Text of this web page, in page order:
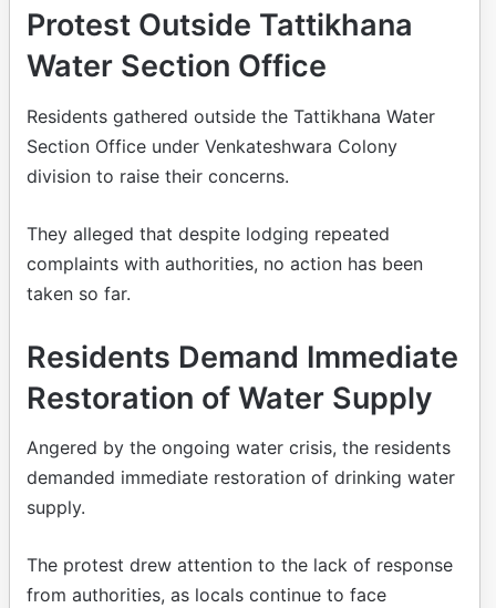
Protest Outside Tattikhana
Water Section Office
Residents gathered outside the Tattikhana Water
Section Office under Venkateshwara Colony
division to raise their concerns.
They alleged that despite lodging repeated
complaints with authorities, no action has been
taken so far.
Residents Demand Immediate
Restoration of Water Supply
Angered by the ongoing water crisis, the residents
demanded immediate restoration of drinking water
supply.
The protest drew attention to the lack of response
from authorities, as locals continue to face